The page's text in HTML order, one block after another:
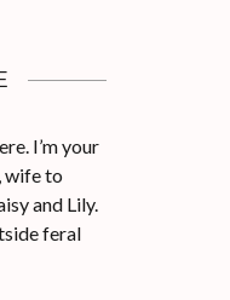
I’m your
wife to
and Lily.
feral